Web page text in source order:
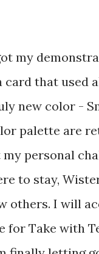
my
that used
new color -
palette are
personal
to stay,
others. I will
Take with